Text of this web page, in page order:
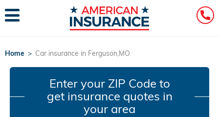
Home > Car insurance in Ferguson,MO
Enter your ZIP Code to
get insurance quotes in
your area